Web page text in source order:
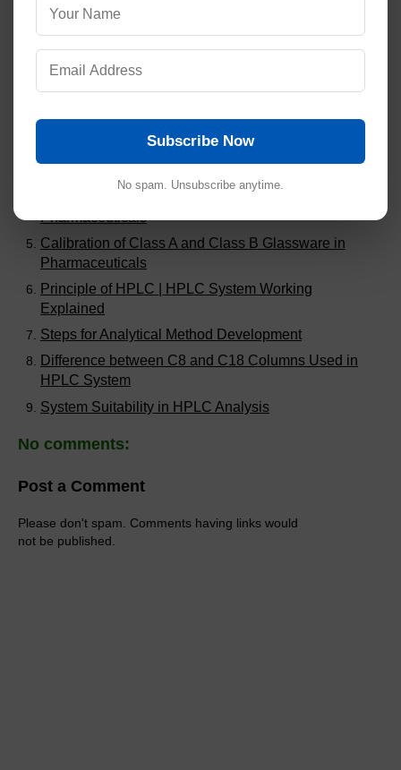
364Visitors are also reading:
Pharmaceuticals
Analysis
Common Audit Findings in Analytical Method
Pharmaceuticals
Calibration of Class A and Class B Glassware in
Pharmaceuticals
Principle of HPLC | HPLC System Working
Explained
Steps for Analytical Method Development
Difference between C8 and C18 Columns Used in
HPLC System
System Suitability in HPLC Analysis
No comments:
Post a Comment
Please don't spam. Comments having links would
not be published.
Subscribe Now
No spam. Unsubscribe anytime.